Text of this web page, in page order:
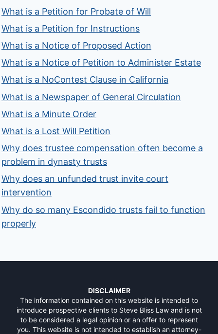
What is a Petition for Probate of Will
What is a Petition for Instructions
What is a Notice of Proposed Action
What is a Notice of Petition to Administer Estate
What is a NoContest Clause in California
What is a Newspaper of General Circulation
What is a Minute Order
What is a Lost Will Petition
Why does trustee compensation often become a
problem in dynasty trusts
Why does an unfunded trust invite court
intervention
Why do so many Escondido trusts fail to function
properly
DISCLAIMER
The information contained on this website is intended to
introduce prospective clients to Steve Bliss Law and is not
to be considered a legal opinion or an offer to represent
you. This website is not intended to establish an attorney-